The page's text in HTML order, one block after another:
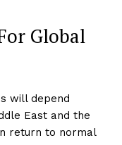
Global
will depend
East and the
return to normal